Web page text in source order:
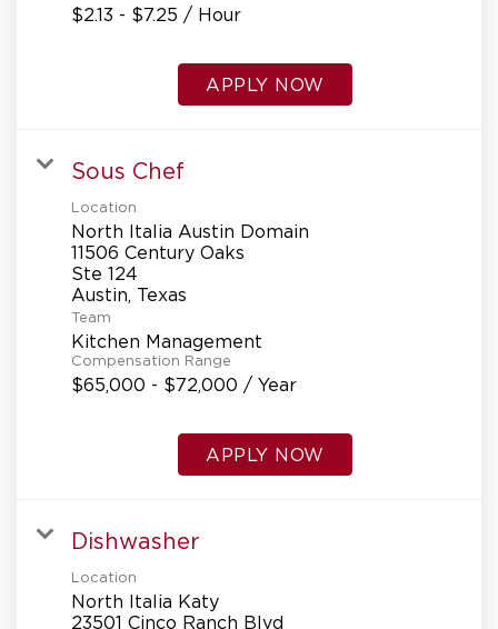
$2.13 - $7.25 / Hour
APPLY NOW
Sous Chef
Location
North Italia Austin Domain
11506 Century Oaks
Ste 124
Team
Kitchen Management
Compensation Range
$65,000 - $72,000 / Year
APPLY NOW
Dishwasher
Location
North Italia Katy
23501 Cinco Ranch Blvd